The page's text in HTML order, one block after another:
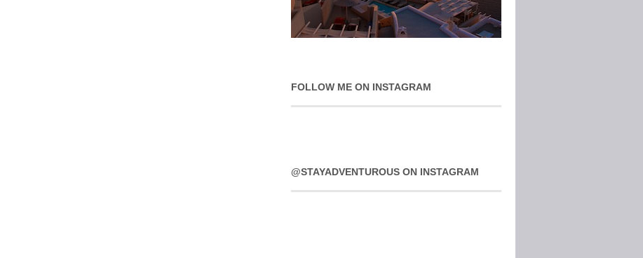
FOLLOW ME ON INSTAGRAM
@STAYADVENTUROUS ON INSTAGRAM